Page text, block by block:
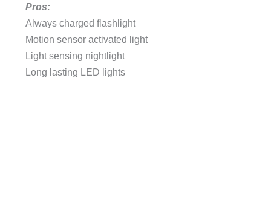
Pros:
Always charged flashlight
Motion sensor activated light
Light sensing nightlight
Long lasting LED lights